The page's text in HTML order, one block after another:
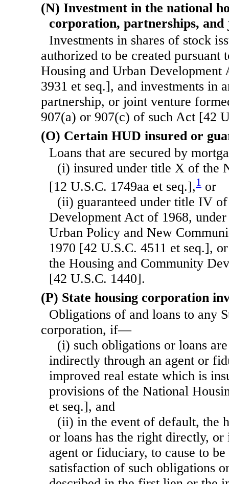
(N) Investment in the national
corporation, partnerships,
Investments in shares of stock
authorized to be created
Housing and Urban
3931 et seq.], and investments in
partnership, or joint venture
907(a) or 907(c) of such Act [42
(O) Certain HUD insured or
Loans that are secured by
(i) insured under title X of the
[12 U.S.C. 1749aa et seq.],1 or
(ii) guaranteed under title IV
Development Act of 1968,
Urban Policy and New
1970 [42 U.S.C. 4511 et seq.],
the Housing and Community
[42 U.S.C. 1440].
(P) State housing corporation
Obligations of and loans to any
corporation, if—
(i) such obligations or loans
indirectly through an agent or
improved real estate which is
provisions of the National
et seq.], and
(ii) in the event of default, the
or loans has the right directly,
agent or fiduciary, to cause to
satisfaction of such obligations